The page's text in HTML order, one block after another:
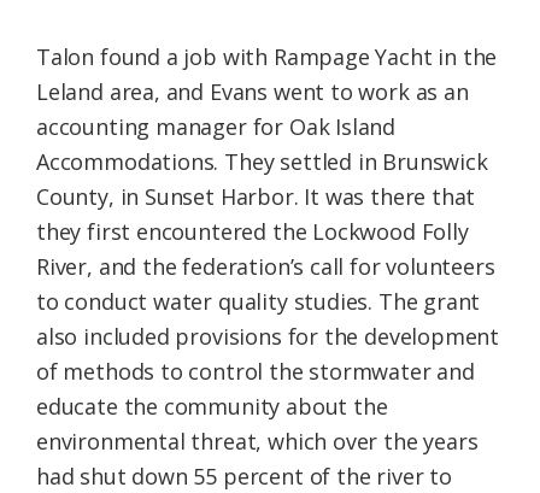
Talon found a job with Rampage Yacht in the
Leland area, and Evans went to work as an
accounting manager for Oak Island
Accommodations. They settled in Brunswick
County, in Sunset Harbor. It was there that
they first encountered the Lockwood Folly
River, and the federation’s call for volunteers
to conduct water quality studies. The grant
also included provisions for the development
of methods to control the stormwater and
educate the community about the
environmental threat, which over the years
had shut down 55 percent of the river to